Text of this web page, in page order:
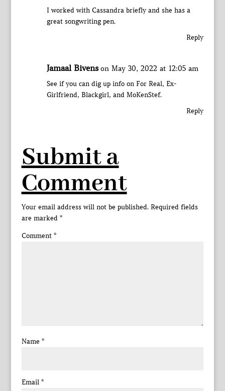
I worked with Cassandra briefly and she has a
great songwriting pen.
Reply
Jamaal Bivens on May 30, 2022 at 12:05 am
See if you can dig up info on For Real, Ex-
Girlfriend, Blackgirl, and MoKenStef.
Reply
Submit a
Comment
Your email address will not be published. Required fields
are marked *
Comment *
Name *
Email *